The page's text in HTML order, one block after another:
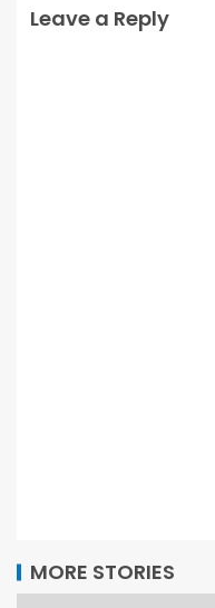
Leave a Reply
MORE STORIES